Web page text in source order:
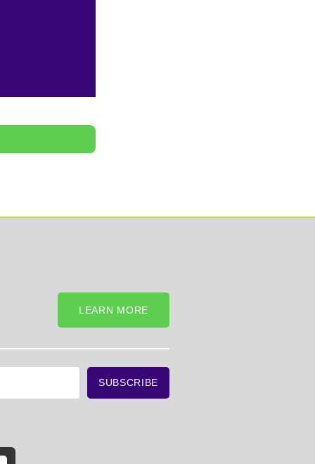
LEARN MORE